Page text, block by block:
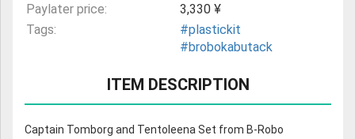
Paylater price:
3,330 ¥
Tags:
#plastickit
#brobokabutack
ITEM DESCRIPTION
Captain Tomborg and Tentoleena Set from B-Robo